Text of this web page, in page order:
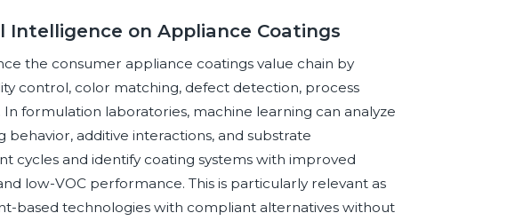
on Appliance Coatings
the consumer appliance coatings value chain by
control, color matching, defect detection, process
formulation laboratories, machine learning can analyze
additive interactions, and substrate
cycles and identify coating systems with improved
low-VOC performance. This is particularly relevant as
based technologies with compliant alternatives without